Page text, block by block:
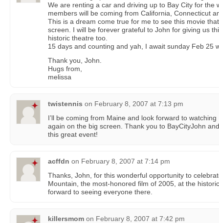
We are renting a car and driving up to Bay City for the
members will be coming from California, Connecticut
This is a dream come true for me to see this movie
screen. I will be forever grateful to John for giving us
historic theatre too.
15 days and counting and yah, I await sunday Feb 25
Thank you, John.
Hugs from,
melissa
twistennis on February 8, 2007 at 7:13 pm
I’ll be coming from Maine and look forward to
again on the big screen. Thank you to BayCityJohn
this great event!
acffdn on February 8, 2007 at 7:14 pm
Thanks, John, for this wonderful opportunity to
Mountain, the most-honored film of 2005, at the
forward to seeing everyone there.
killersmom on February 8, 2007 at 7:42 pm